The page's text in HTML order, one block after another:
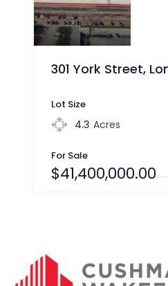
301 York Street,
Lot Size
4.3 Acres
For Sale
$41,400,000.00